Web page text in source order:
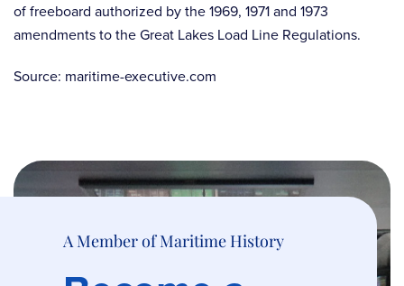
of freeboard authorized by the 1969, 1971 and 1973
amendments to the Great Lakes Load Line Regulations.
Source: maritime-executive.com
A Member of Maritime History